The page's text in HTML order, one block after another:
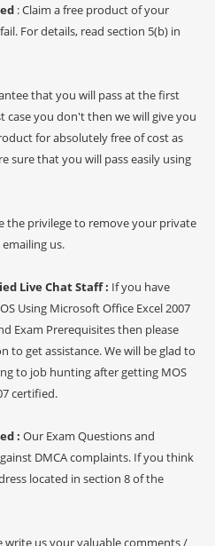
: Claim a free product of your
For details, read section 5(b) in
that you will pass at the first
you don't then we will give you
for absolutely free of cost as
sure that you will pass easily using
the privilege to remove your private
us.
Live Chat Staff : If you have
Using Microsoft Office Excel 2007
Exam Prerequisites then please
to get assistance. We will be glad to
to job hunting after getting MOS
certified.
: Our Exam Questions and
DMCA complaints. If you think
located in section 8 of the
write us your valuable comments /